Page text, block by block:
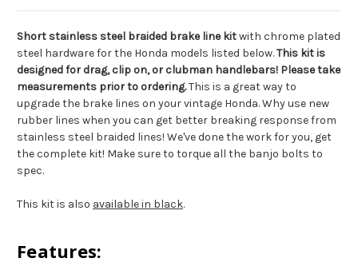
Short stainless steel braided brake line kitwith chrome plated
steel hardware for the Honda models listed below.This kit is
designed for drag, clip on, or clubman handlebars! Please take
measurements prior to ordering.This is a great way to
upgrade the brake lines on your vintage Honda. Why use new
rubber lines when you can get better breaking response from
stainless steel braided lines! We've done the work for you, get
the complete kit! Make sure to torque all the banjo bolts to
spec.
This kit is also available in black.
Features: